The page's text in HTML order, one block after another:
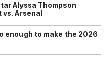
Alyssa Thompson
Arsenal
enough to make the 2026